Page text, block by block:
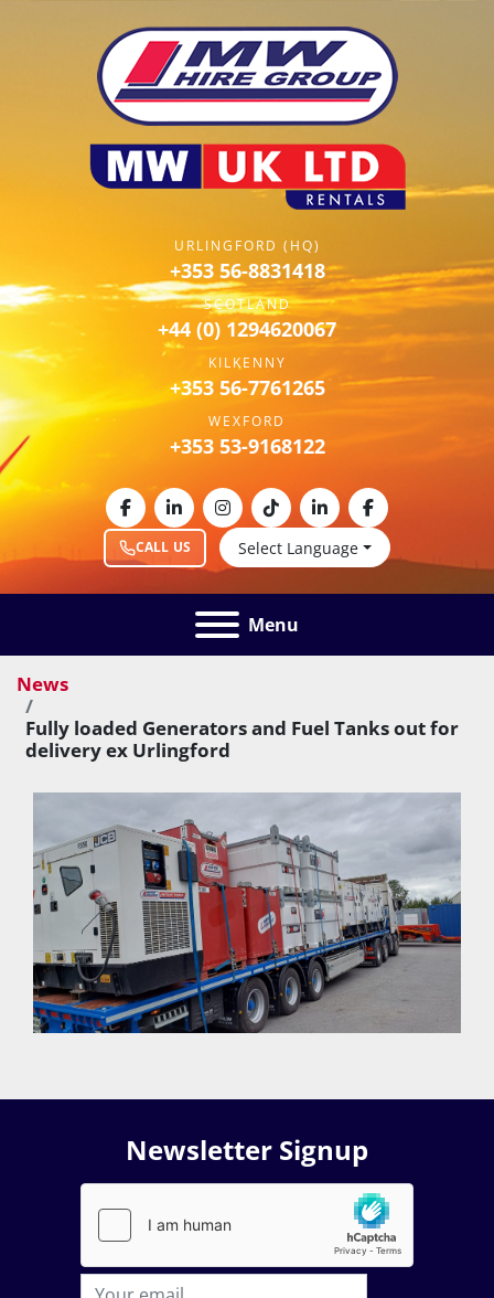
URLINGFORD (HQ)
+353 56-8831418
SCOTLAND
+44 (0) 1294620067
KILKENNY
+353 56-7761265
WEXFORD
+353 53-9168122
CALL US Select Language
facebooklinkedininstagram
tiktoklinkedinfacebook
Menu
News
Fully loaded Generators and Fuel Tanks out for
delivery ex Urlingford
Newsletter Signup